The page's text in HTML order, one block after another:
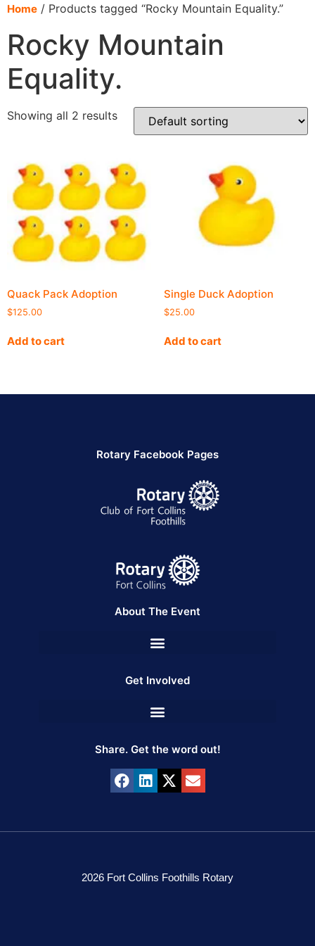
content
Home / Products tagged “Rocky Mountain Equality.”
Rocky Mountain
Equality.
Showing all 2 results
Quack Pack Adoption
$125.00
Add to cart
Single Duck Adoption
$25.00
Add to cart
Rotary Facebook Pages
About The Event
Get Involved
Share. Get the word out!
2026 Fort Collins Foothills Rotary